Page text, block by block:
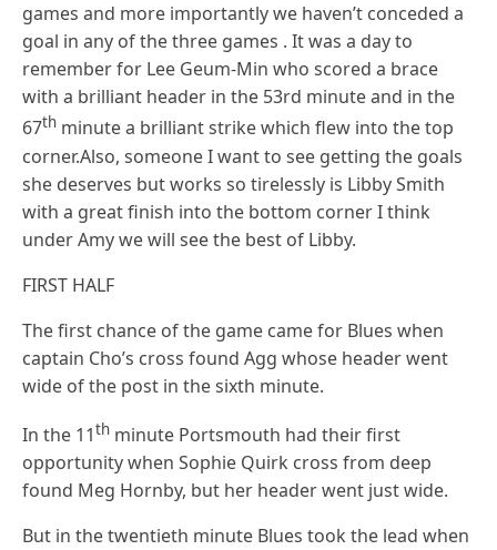
games and more importantly we haven’t conceded a
goal in any of the three games . It was a day to
remember for Lee Geum-Min who scored a brace
with a brilliant header in the 53rd minute and in the
67th minute a brilliant strike which flew into the top
corner.Also, someone I want to see getting the goals
she deserves but works so tirelessly is Libby Smith
with a great finish into the bottom corner I think
under Amy we will see the best of Libby.
FIRST HALF
The first chance of the game came for Blues when
captain Cho’s cross found Agg whose header went
wide of the post in the sixth minute.
In the 11th minute Portsmouth had their first
opportunity when Sophie Quirk cross from deep
found Meg Hornby, but her header went just wide.
But in the twentieth minute Blues took the lead when